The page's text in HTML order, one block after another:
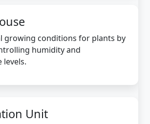
growing conditions for plants by
humidity and
Unit